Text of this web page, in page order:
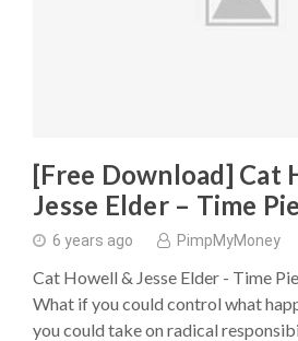
[Free Download] Cat
Jesse Elder – Time
6 years ago PimpMyMoney
Cat Howell & Jesse Elder - Time
What if you could control what
you could take on radical